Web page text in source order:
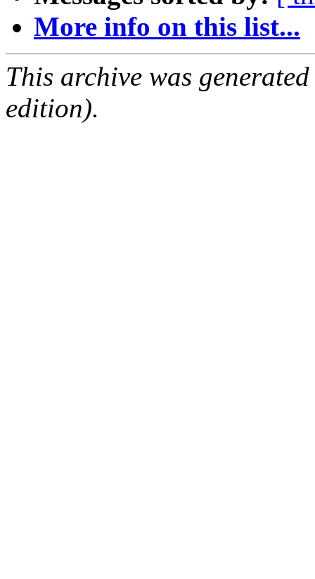
More info on this list...
This archive was
edition).